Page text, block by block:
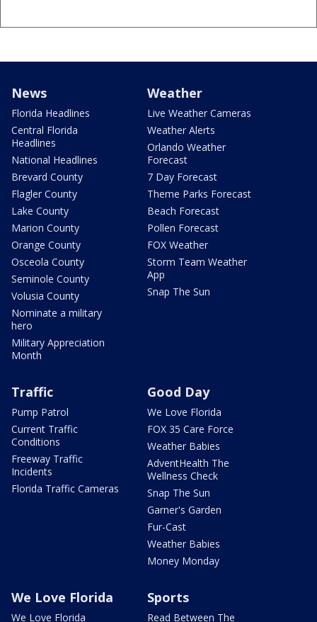
News
Florida Headlines
Central Florida
Headlines
National Headlines
Brevard County
Flagler County
Lake County
Marion County
Orange County
Osceola County
Seminole County
Volusia County
Nominate a military
hero
Military Appreciation
Month
Weather
Live Weather Cameras
Weather Alerts
Orlando Weather
Forecast
7 Day Forecast
Theme Parks Forecast
Beach Forecast
Pollen Forecast
FOX Weather
Storm Team Weather
App
Snap The Sun
Traffic
Pump Patrol
Current Traffic
Conditions
Freeway Traffic
Incidents
Florida Traffic Cameras
Good Day
We Love Florida
FOX 35 Care Force
Weather Babies
AdventHealth The
Wellness Check
Snap The Sun
Garner's Garden
Fur-Cast
Weather Babies
Money Monday
We Love Florida
We Love Florida
Sports
Read Between The